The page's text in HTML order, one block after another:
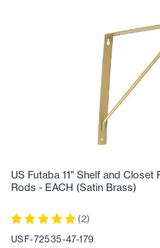
US Futaba 11" Shelf and
Rods - EACH (Satin Brass)
(2)
USF-72535-47-179